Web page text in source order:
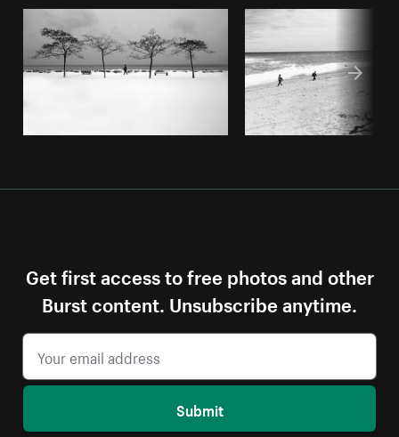
Get first access to free photos and other
Burst content. Unsubscribe anytime.
Submit